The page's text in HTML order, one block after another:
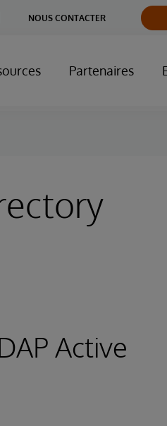
NOUS CONTACTER
Partenaires
Active